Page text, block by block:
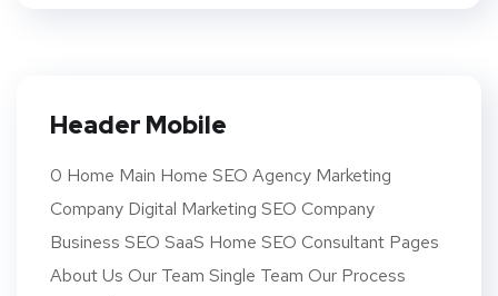
Header Mobile
0 Home Main Home SEO Agency Marketing
Company Digital Marketing SEO Company
Business SEO SaaS Home SEO Consultant Pages
About Us Our Team Single Team Our Process